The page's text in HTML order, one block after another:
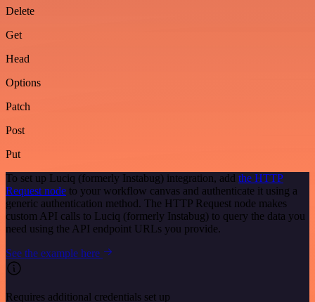
Delete
Get
Head
Options
Patch
Post
Put
To set up Luciq (formerly Instabug) integration, add the HTTP
Request node to your workflow canvas and authenticate it using a
generic authentication method. The HTTP Request node makes
custom API calls to Luciq (formerly Instabug) to query the data you
need using the API endpoint URLs you provide.
See the example here
Requires additional credentials set up